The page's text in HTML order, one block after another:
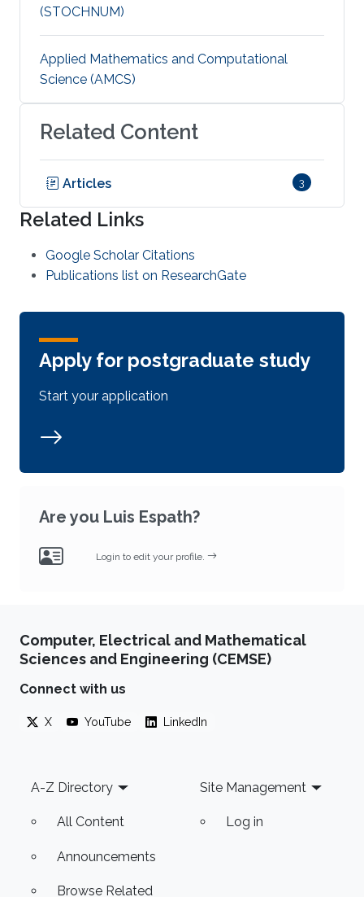
(STOCHNUM)
Applied Mathematics and Computational
Science (AMCS)
Related Content
Articles 3
Related Links
Google Scholar Citations
Publications list on ResearchGate
Apply for postgraduate study
Start your application
Are you Luis Espath?
Login to edit your profile.
Computer, Electrical and Mathematical
Sciences and Engineering (CEMSE)
Connect with us
X YouTube LinkedIn
Footer
A-Z Directory
All Content
Announcements
Browse Related
Site Management
Log in